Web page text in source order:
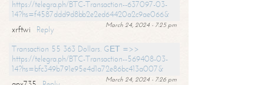
https://telegra.ph/BTC-Transaction--637097-03-
14?hs=f4587ddd9d8bb2e2ed64420a2c9ae066&
March 24, 2024 - 7:25 pm
xrftwi
Reply
Transaction 55 363 Dollars. GЕТ =>>
https://telegra.ph/BTC-Transaction--569408-03-
14?hs=bfc349b791e95e4d1a72e86bc413a007&
March 24, 2024 - 7:26 pm